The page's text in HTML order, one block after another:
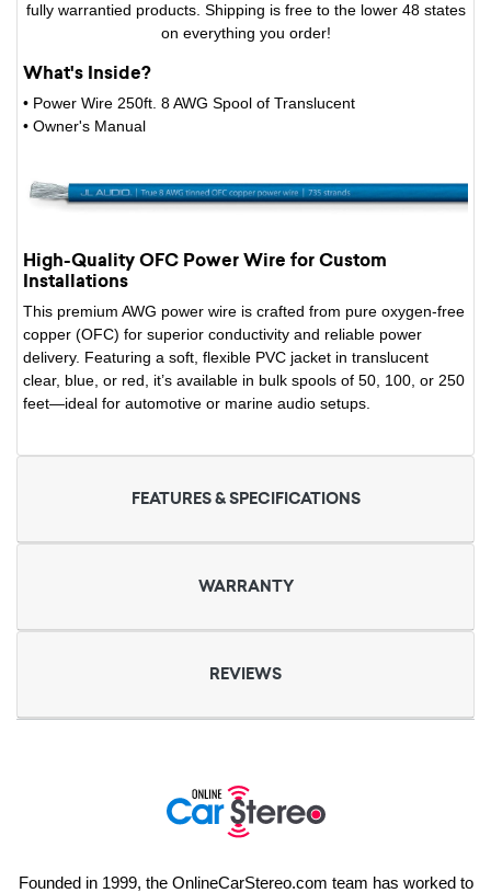
fully warrantied products. Shipping is free to the lower 48 states
on everything you order!
What's Inside?
• Power Wire 250ft. 8 AWG Spool of Translucent
• Owner's Manual
High-Quality OFC Power Wire for Custom
Installations
This premium AWG power wire is crafted from pure oxygen-free
copper (OFC) for superior conductivity and reliable power
delivery. Featuring a soft, flexible PVC jacket in translucent
clear, blue, or red, it’s available in bulk spools of 50, 100, or 250
feet—ideal for automotive or marine audio setups.
FEATURES & SPECIFICATIONS
WARRANTY
REVIEWS
Founded in 1999, the OnlineCarStereo.com team has worked to